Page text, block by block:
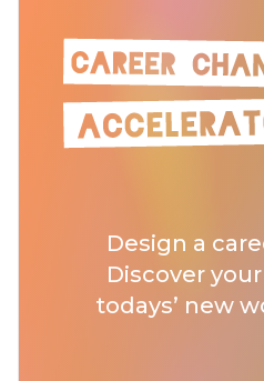
Design a
Discover
todays’ new